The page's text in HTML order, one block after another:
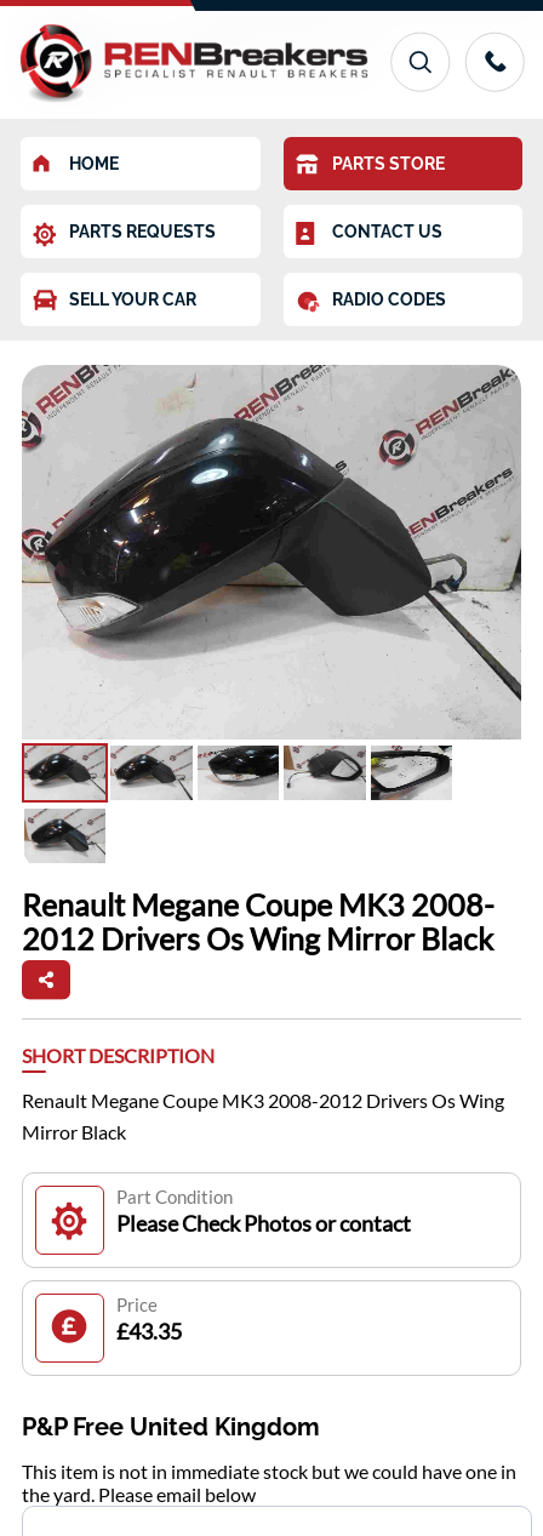
HOME PARTS STORE
PARTS REQUESTS CONTACT US
SELL YOUR CAR RADIO CODES
Renault Megane Coupe MK3 2008-
2012 Drivers Os Wing Mirror Black
SHORT DESCRIPTION
Renault Megane Coupe MK3 2008-2012 Drivers Os Wing
Mirror Black
Part Condition
Please Check Photos or contact
Price
£43.35
P&P Free United Kingdom
This item is not in immediate stock but we could have one in
the yard. Please email below